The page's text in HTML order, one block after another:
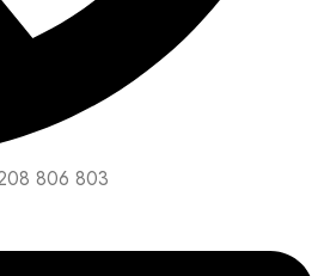
806 803